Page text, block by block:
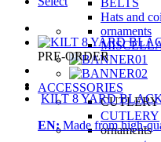
BELTS
Hats and
ornaments
ACCESSORIES
CUTLERY
CUTLERY
ornaments
PRE-ORDER
KILT 8 YARD
EN: Made from high-